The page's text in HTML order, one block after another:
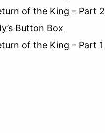
of the King – Part 2
Button Box
of the King – Part 1